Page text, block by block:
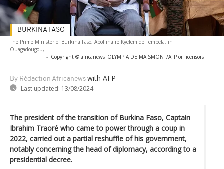
The Prime Minister of Burkina Faso, Apollinaire Kyelem de Tembela, in
Ouagadougou,
- Copyright © africanews OLYMPIA DE MAISMONT/AFP or licensors
By Rédaction Africanews with AFP
Last updated: 13/08/2024
BURKINA FASO
The president of the transition of Burkina Faso, Captain
Ibrahim Traoré who came to power through a coup in
2022, carried out a partial reshuffle of his government,
notably concerning the head of diplomacy, according to a
presidential decree.